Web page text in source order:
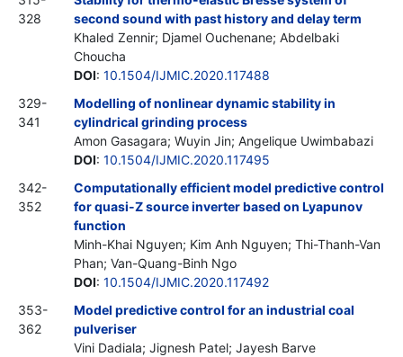
328
second sound with past history and delay term
Khaled Zennir; Djamel Ouchenane; Abdelbaki
Choucha
DOI: 10.1504/IJMIC.2020.117488
329-
341
Modelling of nonlinear dynamic stability in
cylindrical grinding process
Amon Gasagara; Wuyin Jin; Angelique Uwimbabazi
DOI: 10.1504/IJMIC.2020.117495
342-
352
Computationally efficient model predictive control
for quasi-Z source inverter based on Lyapunov
function
Minh-Khai Nguyen; Kim Anh Nguyen; Thi-Thanh-Van
Phan; Van-Quang-Binh Ngo
DOI: 10.1504/IJMIC.2020.117492
353-
362
Model predictive control for an industrial coal
pulveriser
Vini Dadiala; Jignesh Patel; Jayesh Barve